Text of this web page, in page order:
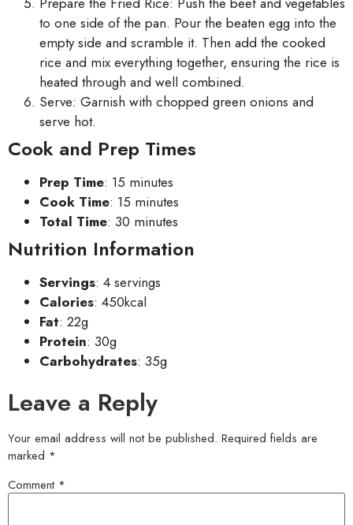
to one side of the pan. Pour the beaten egg into the
empty side and scramble it. Then add the cooked
rice and mix everything together, ensuring the rice is
heated through and well combined.
Serve: Garnish with chopped green onions and
serve hot.
Cook and Prep Times
Prep Time: 15 minutes
Cook Time: 15 minutes
Total Time: 30 minutes
Nutrition Information
Servings: 4 servings
Calories: 450kcal
Fat: 22g
Protein: 30g
Carbohydrates: 35g
Leave a Reply
Your email address will not be published. Required fields are
marked *
Comment *